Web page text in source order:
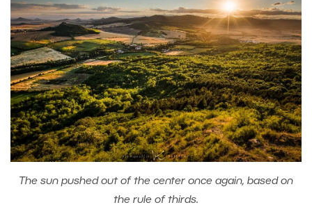
The sun pushed out of the center once again, based on
the rule of thirds.